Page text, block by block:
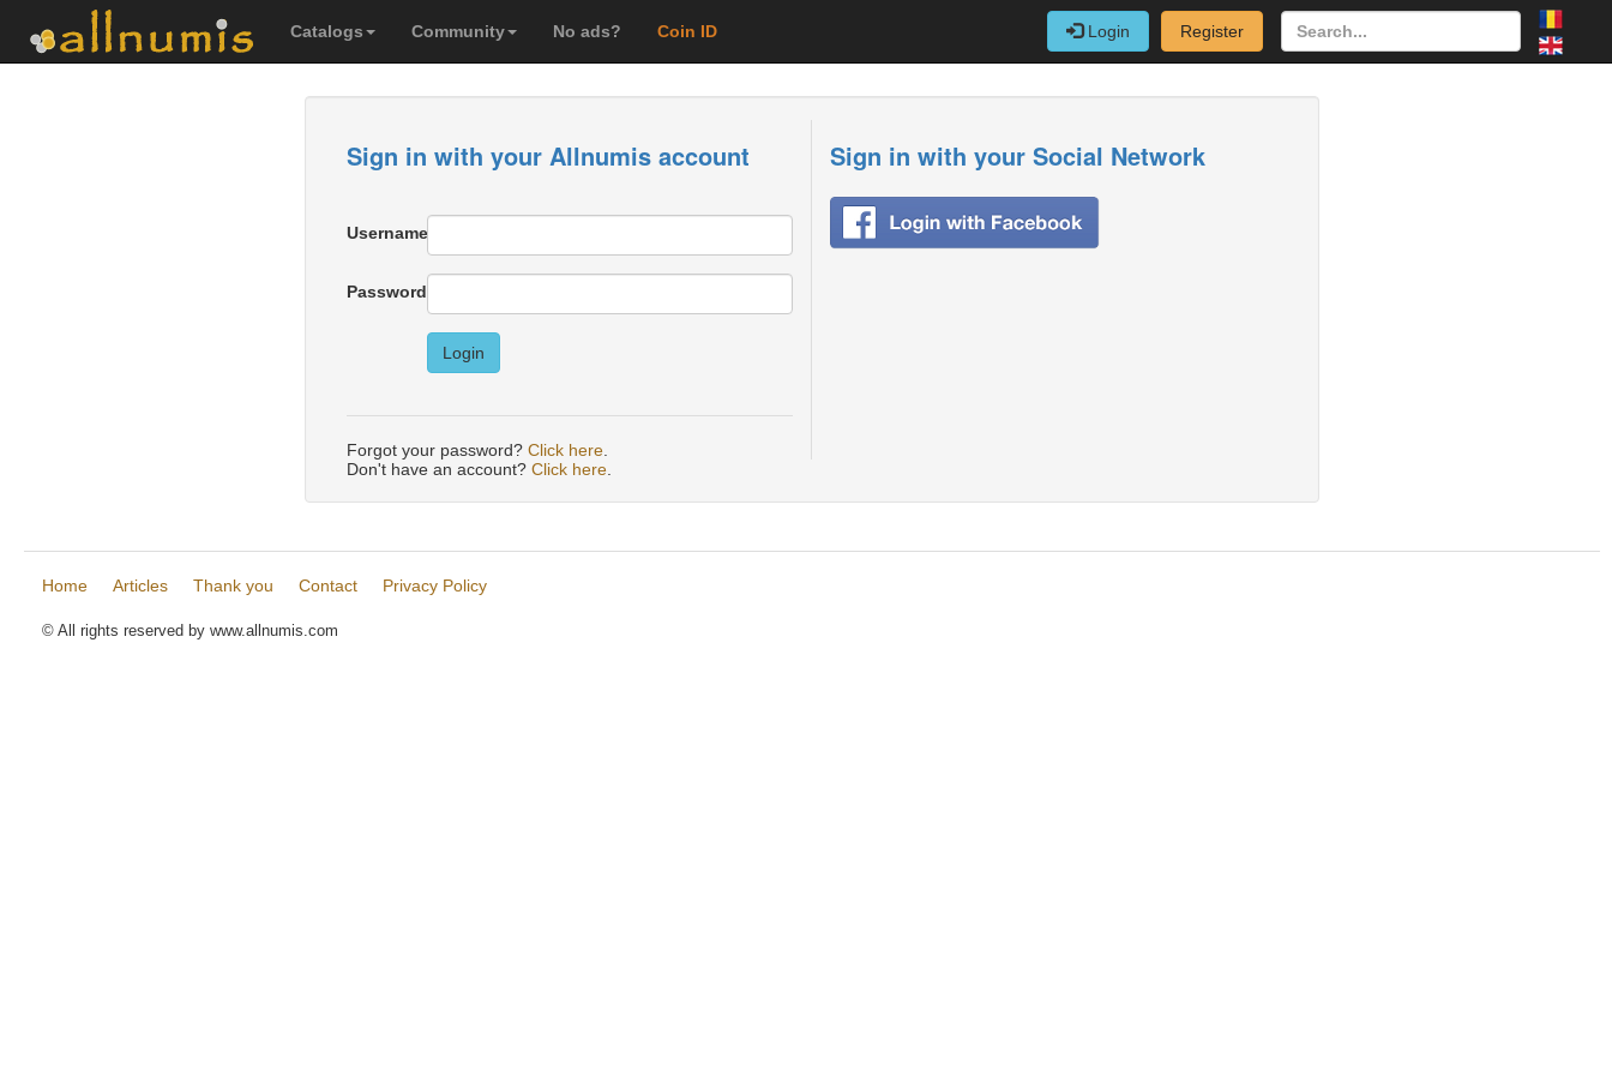
Catalogs Community No ads? Coin ID Login Register
Sign in with your Allnumis account
Username
Password
Login
Forgot your password? Click here
Sign in with your Social Network
Don't have an account? Click here
Home Articles Thank you Contact Privacy Policy
© All rights reserved by www.allnumis.com